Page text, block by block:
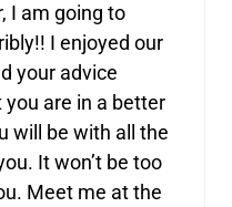
I am going to
I enjoyed our
your advice
are in a better
will be with all the
It won’t be too
Meet me at the